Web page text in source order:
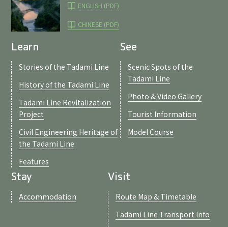
ENGLISH (PDF)
CHINESE (PDF)
Learn
Stories of the Tadami Line
History of the Tadami Line
Tadami Line Revitalization
Project
Civil Engineering Heritage of
the Tadami Line
Features
See
Scenic Spots of the
Tadami Line
Photo & Video Gallery
Tourist Information
Model Course
Stay
Accommodation
Visit
Route Map & Timetable
Tadami Line Transport Info